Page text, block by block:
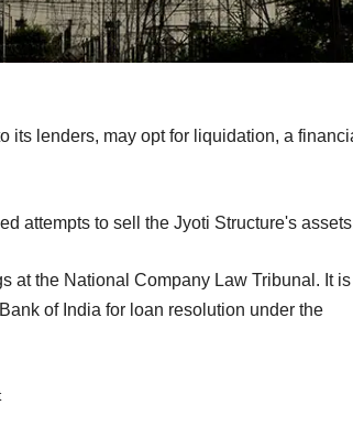
its lenders, may opt for liquidation, a
attempts to sell the Jyoti Structure's
at the National Company Law Tribunal. It
of India for loan resolution under the